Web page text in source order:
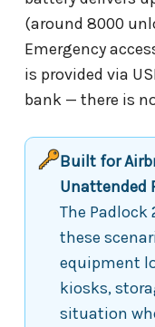
(around 8000
Emergency
is provided via
bank — there is
Built for
Unattended
The Padlock
these
equipment
kiosks,
situation